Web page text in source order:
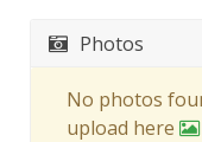
Photos
No photos
upload here